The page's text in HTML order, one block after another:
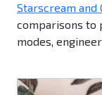
Starscream and
comparisons to
modes,